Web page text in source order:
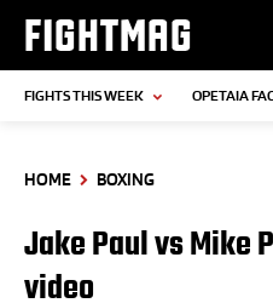
FIGHTMAG
FIGHTS THIS WEEK OPETAIA
HOME BOXING
Jake Paul vs Mike
video